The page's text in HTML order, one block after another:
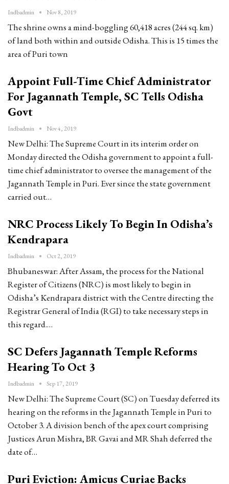
Indbadmin Nov 8, 2019
The shrine owns a mind-boggling 60,418 acres (244 sq. km)
of land both within and outside Odisha. This is 15 times the
area of Puri town
Appoint Full-Time Chief Administrator
For Jagannath Temple, SC Tells Odisha
Govt
Indbadmin Nov 4, 2019
New Delhi: The Supreme Court in its interim order on
Monday directed the Odisha government to appoint a full-
time chief administrator to oversee the management of the
Jagannath Temple in Puri. Ever since the state government
carried out…
NRC Process Likely To Begin In Odisha’s
Kendrapara
Indbadmin Oct 2, 2019
Bhubaneswar: After Assam, the process for the National
Register of Citizens (NRC) is most likely to begin in
Odisha’s Kendrapara district with the Centre directing the
Registrar General of India (RGI) to take necessary steps in
this regard.…
SC Defers Jagannath Temple Reforms
Hearing To Oct 3
Indbadmin Sep 17, 2019
New Delhi: The Supreme Court (SC) on Tuesday deferred its
hearing on the reforms in the Jagannath Temple in Puri to
October 3. A division bench of the apex court comprising
Justices Arun Mishra, BR Gavai and MR Shah deferred the
date of…
Puri Eviction: Amicus Curiae Backs